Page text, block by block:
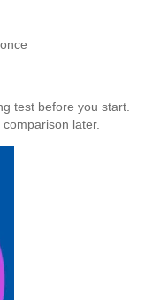
test before you start.
later.